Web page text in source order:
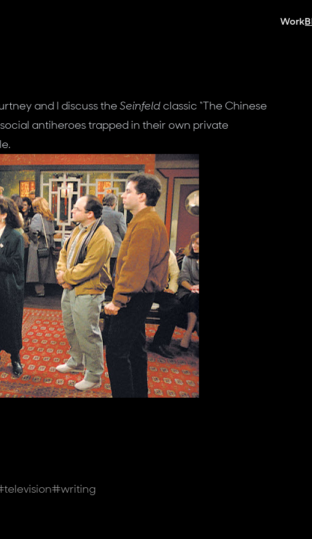
Site
Work
and I discuss theSeinfeldclassic “The Chinese
antiheroes trapped in their own private
television#writing